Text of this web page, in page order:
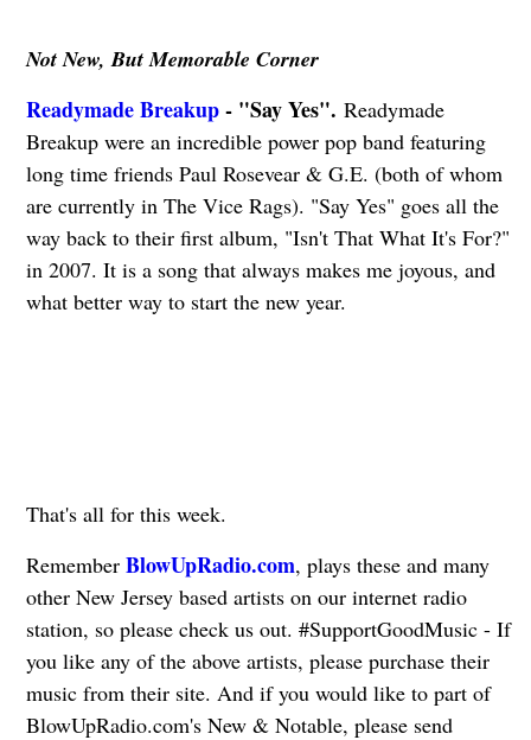
Not New, But Memorable Corner
Readymade Breakup- "Say Yes". Readymade
Breakup were an incredible power pop band featuring
long time friends Paul Rosevear & G.E. (both of whom
are currently in The Vice Rags). "Say Yes" goes all the
way back to their first album, "Isn't That What It's For?"
in 2007. It is a song that always makes me joyous, and
what better way to start the new year.
That's all for this week.
Remember BlowUpRadio.com, plays these and many
other New Jersey based artists on our internet radio
station, so please check us out. #SupportGoodMusic - If
you like any of the above artists, please purchase their
music from their site. And if you would like to part of
BlowUpRadio.com's New & Notable, please send